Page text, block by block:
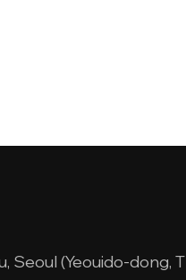
Seoul (Yeouido-dong,